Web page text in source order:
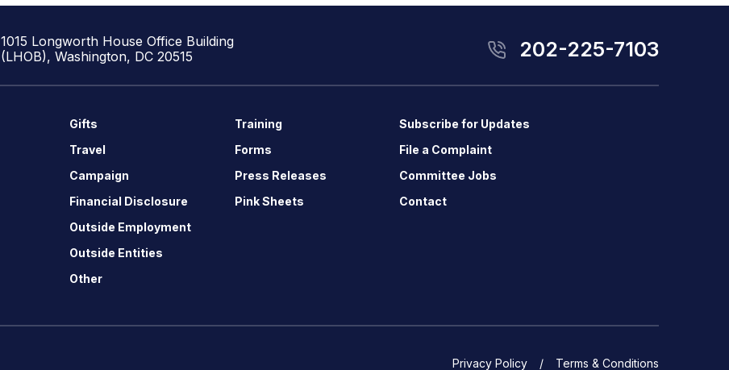
1015 Longworth House Office Building
(LHOB), Washington, DC 20515
202-225-7103
Gifts
Travel
Campaign
Financial Disclosure
Outside Employment
Outside Entities
Other
Training
Forms
Press Releases
Pink Sheets
Subscribe for Updates
File a Complaint
Committee Jobs
Contact
Privacy Policy Terms & Conditions